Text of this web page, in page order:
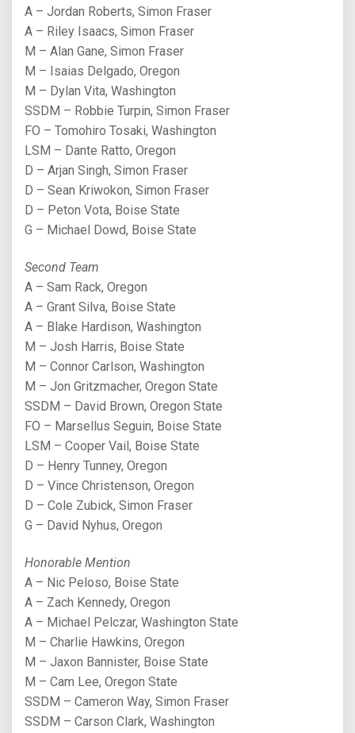
A – Jordan Roberts, Simon Fraser
A – Riley Isaacs, Simon Fraser
M – Alan Gane, Simon Fraser
M – Isaias Delgado, Oregon
M – Dylan Vita, Washington
SSDM – Robbie Turpin, Simon Fraser
FO – Tomohiro Tosaki, Washington
LSM – Dante Ratto, Oregon
D – Arjan Singh, Simon Fraser
D – Sean Kriwokon, Simon Fraser
D – Peton Vota, Boise State
G – Michael Dowd, Boise State
Second Team
A – Sam Rack, Oregon
A – Grant Silva, Boise State
A – Blake Hardison, Washington
M – Josh Harris, Boise State
M – Connor Carlson, Washington
M – Jon Gritzmacher, Oregon State
SSDM – David Brown, Oregon State
FO – Marsellus Seguin, Boise State
LSM – Cooper Vail, Boise State
D – Henry Tunney, Oregon
D – Vince Christenson, Oregon
D – Cole Zubick, Simon Fraser
G – David Nyhus, Oregon
Honorable Mention
A – Nic Peloso, Boise State
A – Zach Kennedy, Oregon
A – Michael Pelczar, Washington State
M – Charlie Hawkins, Oregon
M – Jaxon Bannister, Boise State
M – Cam Lee, Oregon State
SSDM – Cameron Way, Simon Fraser
SSDM – Carson Clark, Washington